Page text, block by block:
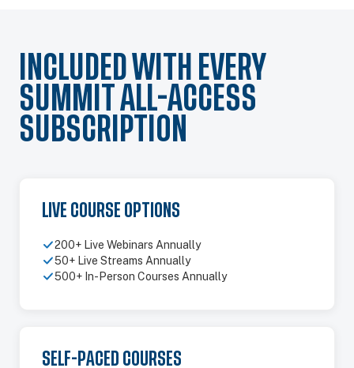
INCLUDED WITH EVERY
SUMMIT ALL-ACCESS
SUBSCRIPTION
LIVE COURSE OPTIONS
200+ Live Webinars Annually
50+ Live Streams Annually
500+ In-Person Courses Annually
SELF-PACED COURSES